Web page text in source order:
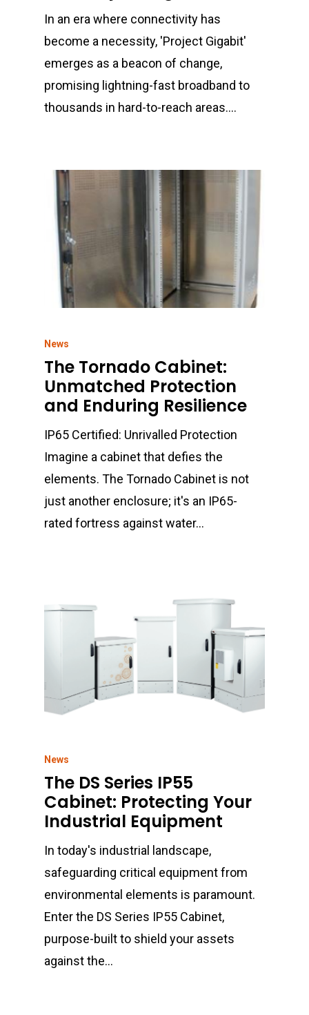
In an era where connectivity has
become a necessity, 'Project Gigabit'
emerges as a beacon of change,
promising lightning-fast broadband to
thousands in hard-to-reach areas.…
News
The Tornado Cabinet:
Unmatched Protection
and Enduring Resilience
IP65 Certified: Unrivalled Protection
Imagine a cabinet that defies the
elements. The Tornado Cabinet is not
just another enclosure; it's an IP65-
rated fortress against water…
News
The DS Series IP55
Cabinet: Protecting Your
Industrial Equipment
In today's industrial landscape,
safeguarding critical equipment from
environmental elements is paramount.
Enter the DS Series IP55 Cabinet,
purpose-built to shield your assets
against the…